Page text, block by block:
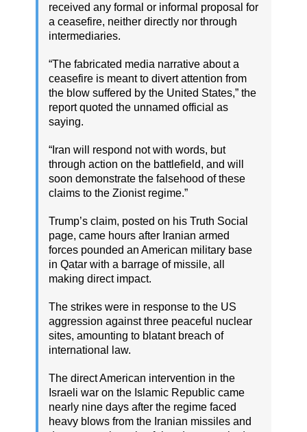
received any formal or informal proposal for
a ceasefire, neither directly nor through
intermediaries.
“The fabricated media narrative about a
ceasefire is meant to divert attention from
the blow suffered by the United States,” the
report quoted the unnamed official as
saying.
“Iran will respond not with words, but
through action on the battlefield, and will
soon demonstrate the falsehood of these
claims to the Zionist regime.”
Trump’s claim, posted on his Truth Social
page, came hours after Iranian armed
forces pounded an American military base
in Qatar with a barrage of missile, all
making direct impact.
The strikes were in response to the US
aggression against three peaceful nuclear
sites, amounting to blatant breach of
international law.
The direct American intervention in the
Israeli war on the Islamic Republic came
nearly nine days after the regime faced
heavy blows from the Iranian missiles and